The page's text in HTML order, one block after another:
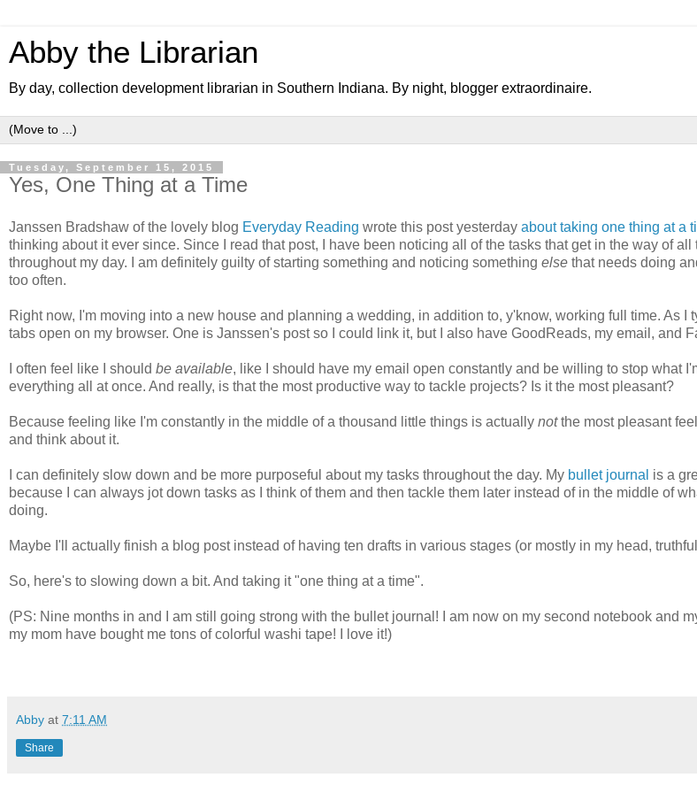
Abby the Librarian
By day, collection development librarian in Southern Indiana. By night, blogger extraordinaire.
Tuesday, September 15, 2015
Yes, One Thing at a Time
Janssen Bradshaw of the lovely blog Everyday Reading wrote this post yesterday about taking one thing at a
thinking about it ever since. Since I read that post, I have been noticing all of the tasks that get in the way of all
throughout my day. I am definitely guilty of starting something and noticing something else that needs doing
too often.
Right now, I'm moving into a new house and planning a wedding, in addition to, y'know, working full time. As I
tabs open on my browser. One is Janssen's post so I could link it, but I also have GoodReads, my email, and
I often feel like I should be available, like I should have my email open constantly and be willing to stop what
everything all at once. And really, is that the most productive way to tackle projects? Is it the most pleasant?
Because feeling like I'm constantly in the middle of a thousand little things is actually notthe most pleasant
and think about it.
I can definitely slow down and be more purposeful about my tasks throughout the day. My bullet journal is a
because I can always jot down tasks as I think of them and then tackle them later instead of in the middle of
doing.
Maybe I'll actually finish a blog post instead of having ten drafts in various stages (or mostly in my head,
So, here's to slowing down a bit. And taking it "one thing at a time".
(PS: Nine months in and I am still going strong with the bullet journal! I am now on my second notebook and
my mom have bought me tons of colorful washi tape! I love it!)
Abby at 7:11 AM
Share